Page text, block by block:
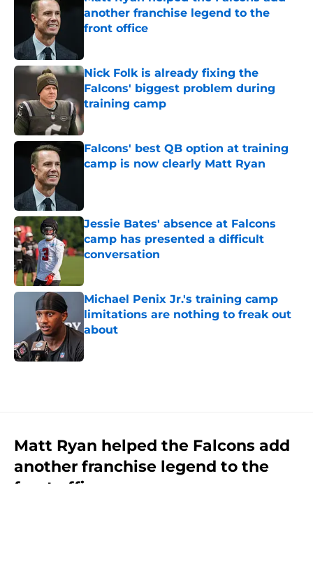
another franchise legend to the
front office
Nick Folk is already fixing the
Falcons' biggest problem during
training camp
Published by on Invalid Date
Falcons' best QB option at training
camp is now clearly Matt Ryan
Jessie Bates' absence at Falcons
camp has presented a difficult
conversation
Michael Penix Jr.'s training camp
limitations are nothing to freak out
about
Matt Ryan helped the Falcons add
another franchise legend to the
front office